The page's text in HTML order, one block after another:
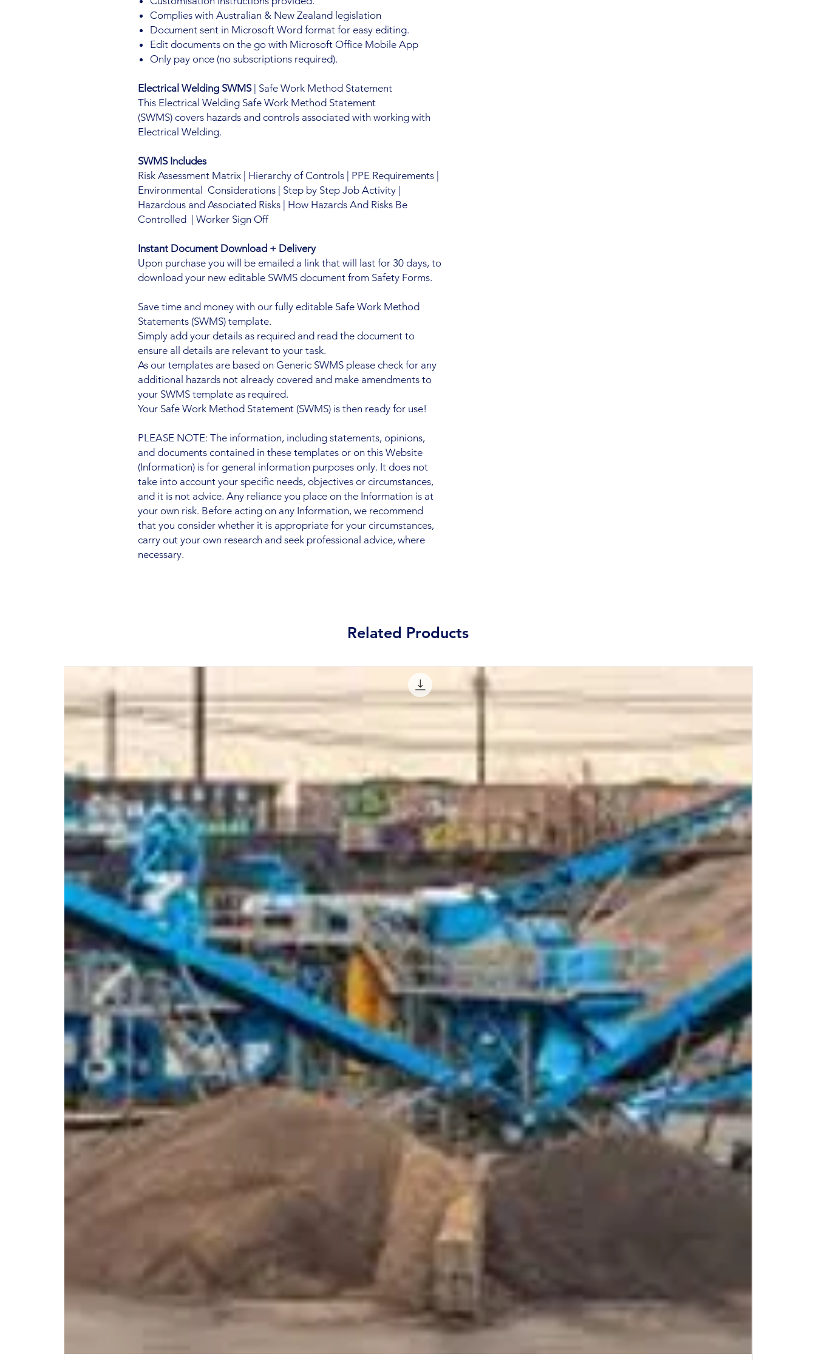
Complies with Australian & New Zealand legislation
Document sent in Microsoft Word format for easy editing.
Edit documents on the go with Microsoft Office Mobile App
Only pay once (no subscriptions required).
Electrical Welding SWMS| Safe Work Method Statement
This Electrical Welding Safe Work Method Statement
(SWMS) covers hazards and controls associated with working with
Electrical Welding.
SWMS Includes
Risk Assessment Matrix | Hierarchy of Controls | PPE Requirements |
Environmental Considerations | Step by Step Job Activity |
Hazardous and Associated Risks | How Hazards And Risks Be
Controlled | Worker Sign Off
Instant Document Download + Delivery
Upon purchase you will be emailed a link that will last for 30 days, to
download your new editable SWMS document from Safety Forms.
Save time and money with our fully editable Safe Work Method
Statements (SWMS) template.
Simply add your details as required and read the document to
ensure all details are relevant to your task.
As our templates are based on Generic SWMS please check for any
additional hazards not already covered and make amendments to
your SWMS template as required.
Your Safe Work Method Statement (SWMS) is then ready for use!
PLEASE NOTE: The information, including statements, opinions,
and documents contained in these templates or on this Website
(Information) is for general information purposes only. It does not
take into account your specific needs, objectives or circumstances,
and it is not advice. Any reliance you place on the Information is at
your own risk. Before acting on any Information, we recommend
that you consider whether it is appropriate for your circumstances,
carry out your own research and seek professional advice, where
necessary.
Related Products